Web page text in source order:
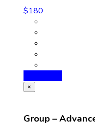
$180
×
Group –